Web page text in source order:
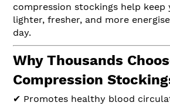
compression stockings help keep
lighter, fresher, and more
day.
Why Thousands
Compression
✔ Promotes healthy blood